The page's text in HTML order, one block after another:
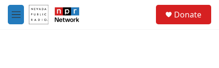
Skip to main content
M
e
Donate